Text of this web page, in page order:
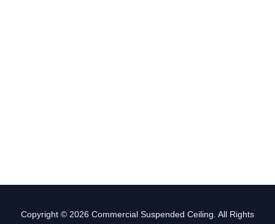
Copyright © 2026 Commercial Suspended Ceiling. All Rights